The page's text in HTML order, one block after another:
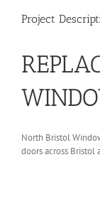
Project
North Bristol
doors across Bristol